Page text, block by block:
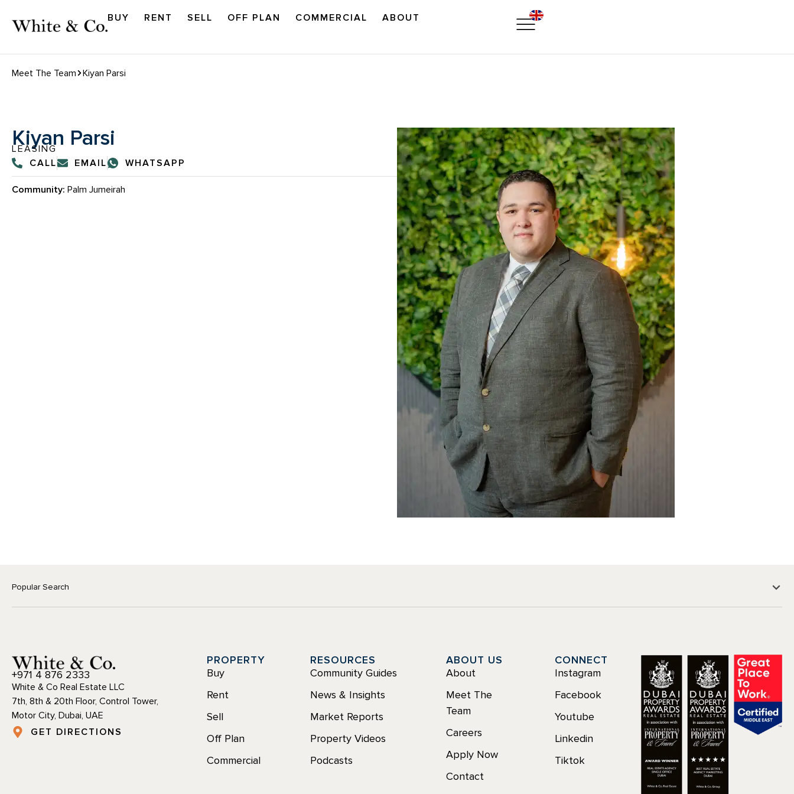
BUY RENT SELL OFF PLAN COMMERCIAL ABOUT
Meet The Team Kiyan Parsi
Kiyan Parsi
LEASING
CALL
EMAIL WHATSAPP
Community: Palm Jumeirah
Popular Search
+971 4 876 2333
White & Co Real Estate LLC
7th, 8th & 20th Floor, Control Tower,
Motor City, Dubai, UAE
GET DIRECTIONS
PROPERTY
Buy
Rent
Sell
Off Plan
Commercial
RESOURCES
Community Guides
News & Insights
Market Reports
Property Videos
Podcasts
ABOUT US
About
Meet The
Team
Careers
Apply Now
Contact
CONNECT
Instagram
Facebook
Youtube
Linkedin
Tiktok